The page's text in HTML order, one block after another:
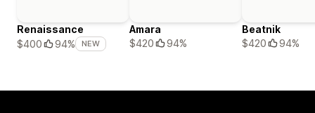
Renaissance
$400
94% NEW
Amara
$420
94%
Beatnik
$420
94%